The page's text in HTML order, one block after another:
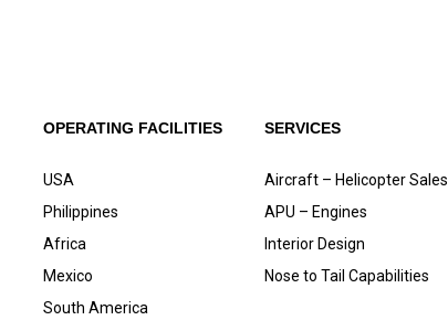
OPERATING FACILITIES
USA
Philippines
Africa
Mexico
South America
SERVICES
Aircraft – Helicopter Sales
APU – Engines
Interior Design
Nose to Tail Capabilities